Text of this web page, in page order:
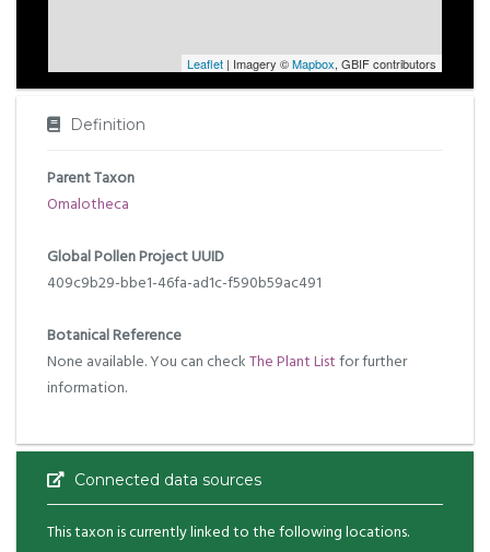
Leaflet | Imagery ©Mapbox, GBIF contributors
Definition
Parent Taxon
Omalotheca
Global Pollen Project UUID
409c9b29-bbe1-46fa-ad1c-f590b59ac491
Botanical Reference
None available. You can checkThe Plant Listfor further
information.
Connected data sources
This taxon is currently linked to the following locations.